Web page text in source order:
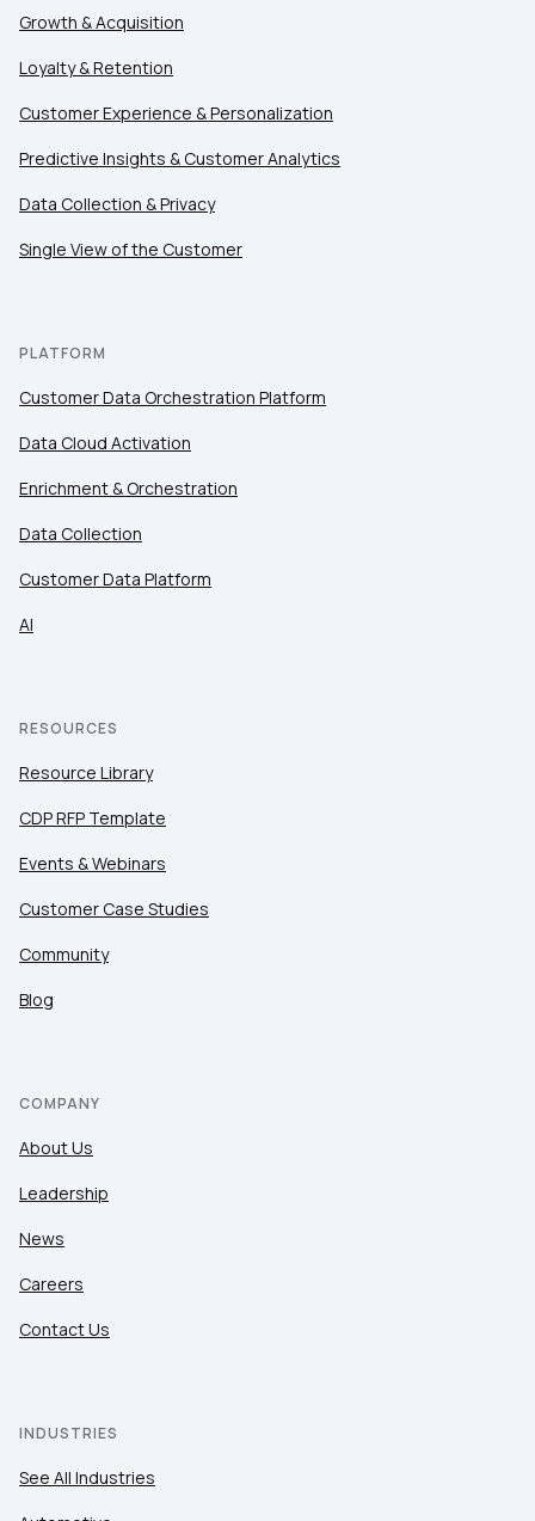
Growth & Acquisition
Loyalty & Retention
Customer Experience & Personalization
Predictive Insights & Customer Analytics
Data Collection & Privacy
Single View of the Customer
PLATFORM
Customer Data Orchestration Platform
Data Cloud Activation
Enrichment & Orchestration
Data Collection
Customer Data Platform
AI
RESOURCES
Resource Library
CDP RFP Template
Events & Webinars
Customer Case Studies
Community
Blog
COMPANY
About Us
Leadership
News
Careers
Contact Us
INDUSTRIES
See All Industries